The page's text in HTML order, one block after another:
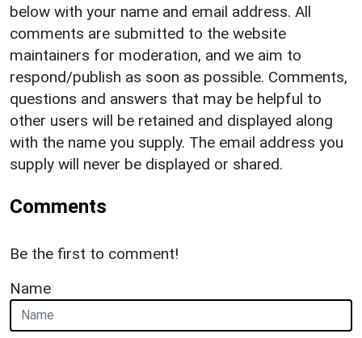
below with your name and email address. All
comments are submitted to the website
maintainers for moderation, and we aim to
respond/publish as soon as possible. Comments,
questions and answers that may be helpful to
other users will be retained and displayed along
with the name you supply. The email address you
supply will never be displayed or shared.
Comments
Be the first to comment!
Name